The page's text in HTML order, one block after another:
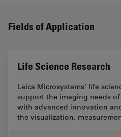
Fields of Application
Life Science Research
Leica Microsystems’ life
support the imaging needs
with advanced innovation
the visualization,